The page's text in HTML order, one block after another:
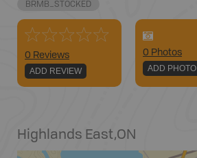
BRMB_STOCKED
0 Reviews
ADD REVIEW
0 Photos
ADD PHOTO
Highlands East,ON